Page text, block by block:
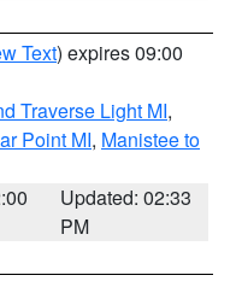
Text) expires 09:00
Traverse Light MI,
Point MI, Manistee to
Updated: 02:33
PM